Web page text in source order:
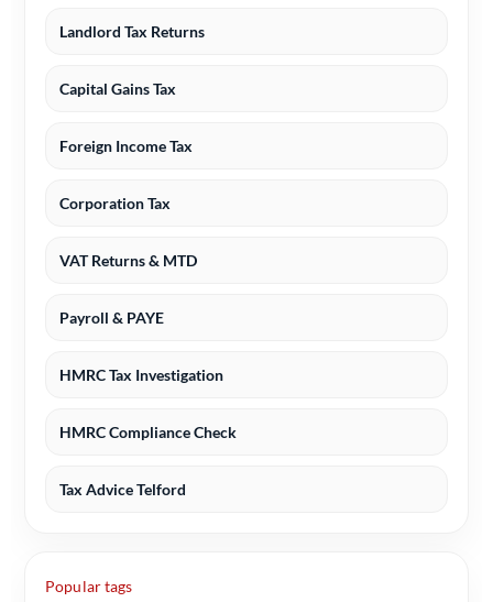
Landlord Tax Returns
Capital Gains Tax
Foreign Income Tax
Corporation Tax
VAT Returns & MTD
Payroll & PAYE
HMRC Tax Investigation
HMRC Compliance Check
Tax Advice Telford
Popular tags